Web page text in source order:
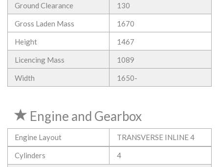
Ground Clearance 130
Gross Laden Mass 1670
Height 1467
Licencing Mass 1089
Width 1650-
Engine and Gearbox
Engine Layout TRANSVERSE INLINE 4
Cylinders 4